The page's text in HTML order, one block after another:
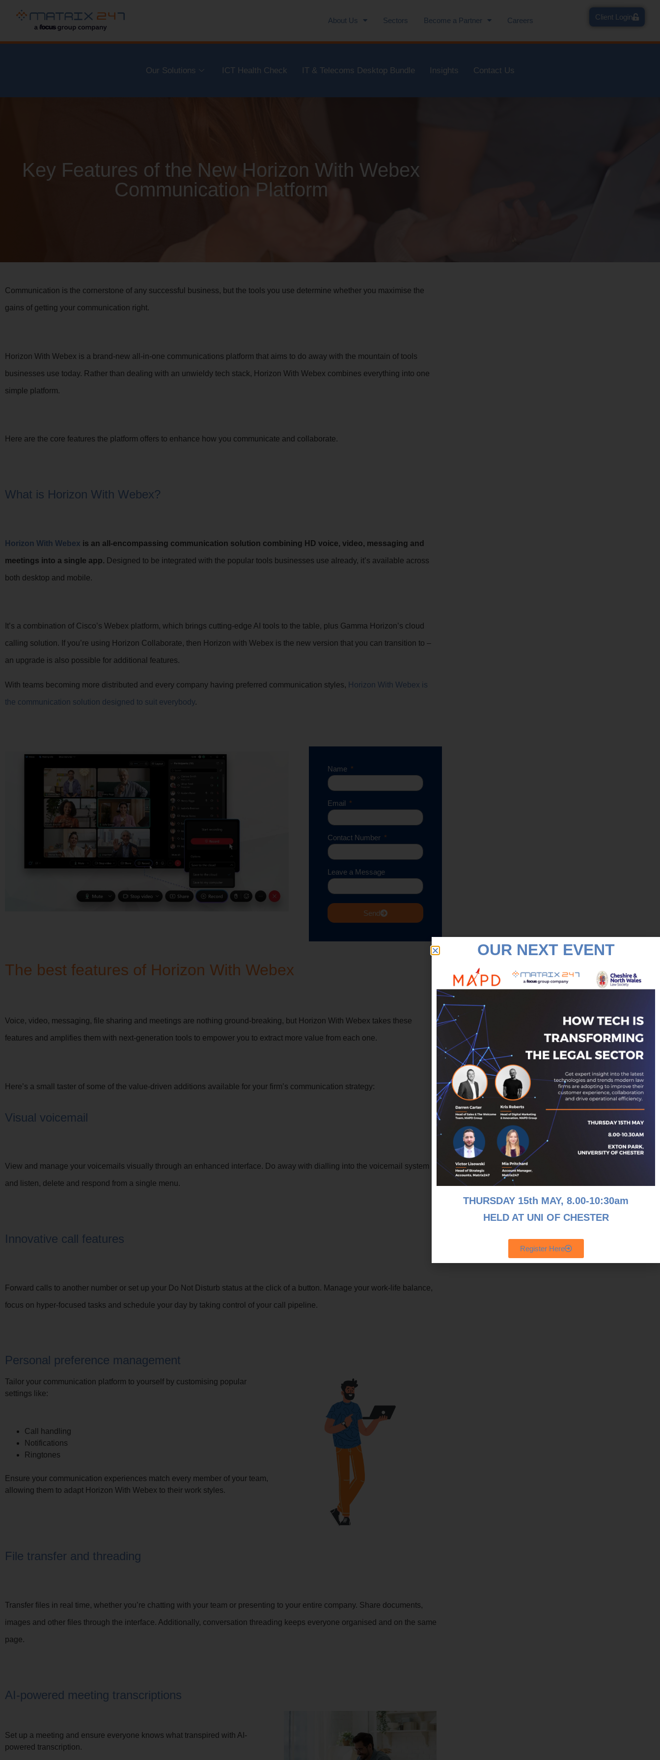
About Us Sectors Become a Partner Careers Client Login
Our Solutions ICT Health Check IT & Telecoms Desktop Bundle Insights Contact Us
Key Features of the New Horizon With Webex
Communication Platform
Communication is the cornerstone of any successful business, but the tools you use determine whether you maximise the
gains of getting your communication right.
Horizon With Webex is a brand-new all-in-one communications platform that aims to do away with the mountain of tools
businesses use today. Rather than dealing with an unwieldy tech stack, Horizon With Webex combines everything into one
simple platform.
Here are the core features the platform offers to enhance how you communicate and collaborate.
What is Horizon With Webex?
Horizon With Webex is an all-encompassing communication solution combining HD voice, video, messaging and
meetings into a single app. Designed to be integrated with the popular tools businesses use already, it’s available across
both desktop and mobile.
It’s a combination of Cisco’s Webex platform, which brings cutting-edge AI tools to the table, plus Gamma Horizon’s cloud
calling solution. If you’re using Horizon Collaborate, then Horizon with Webex is the new version that you can transition to –
an upgrade is also possible for additional features.
With teams becoming more distributed and every company having preferred communication styles, Horizon With Webex is
the communication solution designed to suit everybody.
Name
Email
Contact Number
Leave a Message
Send
The best features of Horizon With Webex
Voice, video, messaging, file sharing and meetings are nothing ground-breaking, but Horizon With Webex takes these
features and amplifies them with next-generation tools to empower you to extract more value from each one.
Here’s a small taster of some of the value-driven additions available for your firm’s communication strategy:
Visual voicemail
View and manage your voicemails visually through an enhanced interface. Do away with dialling into the voicemail system
and listen, delete and respond from a single menu.
Innovative call features
Forward calls to another number or set up your Do Not Disturb status at the click of a button. Manage your work-life balance,
focus on hyper-focused tasks and schedule your day by taking control of your call pipeline.
Personal preference management
Tailor your communication platform to yourself by customising popular
settings like:
Call handling
Notifications
Ringtones
Ensure your communication experiences match every member of your team,
allowing them to adapt Horizon With Webex to their work styles.
File transfer and threading
Transfer files in real time, whether you’re chatting with your team or presenting to your entire company. Share documents,
images and other files through the interface. Additionally, conversation threading keeps everyone organised and on the same
page.
AI-powered meeting transcriptions
Set up a meeting and ensure everyone knows what transpired with AI-
powered transcription.
OUR NEXT EVENT
THURSDAY 15th MAY, 8.00-10:30am
HELD AT UNI OF CHESTER
Register Here